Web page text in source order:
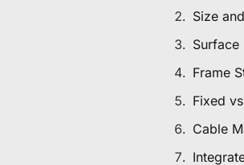
Abonnieren & 30 € Rabatt auf
Size
Surface
Frame
Fixed
Cable